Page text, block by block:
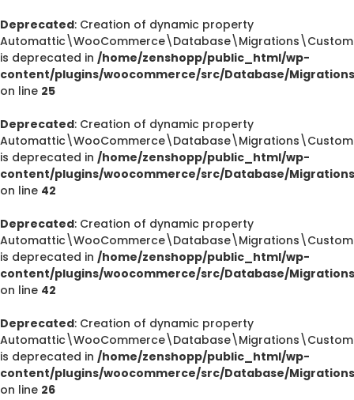
Deprecated: Creation of dynamic property
is deprecated in /home/zenshopp/public_html/wp-
content/plugins/woocommerce/src/Database/
on line 25
Deprecated: Creation of dynamic property
is deprecated in /home/zenshopp/public_html/wp-
content/plugins/woocommerce/src/Database/
on line 42
Deprecated: Creation of dynamic property
is deprecated in /home/zenshopp/public_html/wp-
content/plugins/woocommerce/src/Database/
on line 42
Deprecated: Creation of dynamic property
is deprecated in /home/zenshopp/public_html/wp-
content/plugins/woocommerce/src/Database/
on line 26